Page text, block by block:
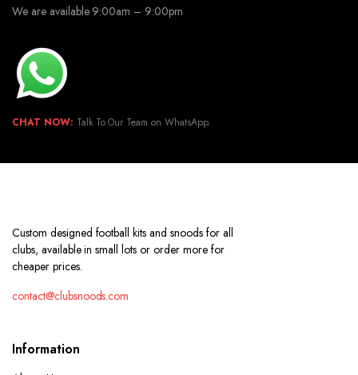
We are available 9:00am – 9:00pm
CHAT NOW: Talk To Our Team on WhatsApp.
Custom designed football kits and snoods for all
clubs, available in small lots or order more for
cheaper prices.
contact@clubsnoods.com
Information